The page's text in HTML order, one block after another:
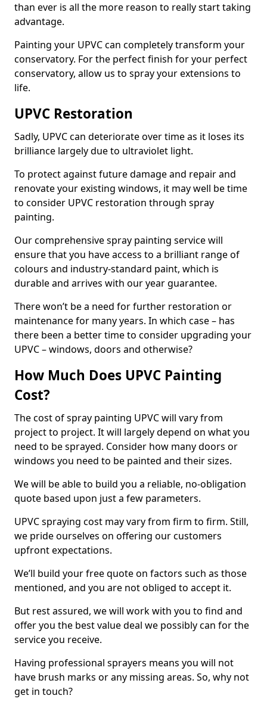
than ever is all the more reason to really start taking
advantage.
Painting your UPVC can completely transform your
conservatory. For the perfect finish for your perfect
conservatory, allow us to spray your extensions to
life.
UPVC Restoration
Sadly, UPVC can deteriorate over time as it loses its
brilliance largely due to ultraviolet light.
To protect against future damage and repair and
renovate your existing windows, it may well be time
to consider UPVC restoration through spray
painting.
Our comprehensive spray painting service will
ensure that you have access to a brilliant range of
colours and industry-standard paint, which is
durable and arrives with our year guarantee.
There won’t be a need for further restoration or
maintenance for many years. In which case – has
there been a better time to consider upgrading your
UPVC – windows, doors and otherwise?
How Much Does UPVC Painting
Cost?
The cost of spray painting UPVC will vary from
project to project. It will largely depend on what you
need to be sprayed. Consider how many doors or
windows you need to be painted and their sizes.
We will be able to build you a reliable, no-obligation
quote based upon just a few parameters.
UPVC spraying cost may vary from firm to firm. Still,
we pride ourselves on offering our customers
upfront expectations.
We’ll build your free quote on factors such as those
mentioned, and you are not obliged to accept it.
But rest assured, we will work with you to find and
offer you the best value deal we possibly can for the
service you receive.
Having professional sprayers means you will not
have brush marks or any missing areas. So, why not
get in touch?